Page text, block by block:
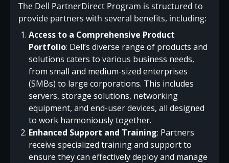
The Dell PartnerDirect Program is structured to
provide partners with several benefits, including:
Access to a Comprehensive Product
Portfolio: Dell’s diverse range of products and
solutions caters to various business needs,
from small and medium-sized enterprises
(SMBs) to large corporations. This includes
servers, storage solutions, networking
equipment, and end-user devices, all designed
to work harmoniously together.
Enhanced Support and Training: Partners
receive specialized training and support to
ensure they can effectively deploy and manage